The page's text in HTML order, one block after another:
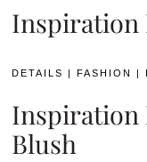
Inspiration
DETAILS FASHION
Inspiration
Blush